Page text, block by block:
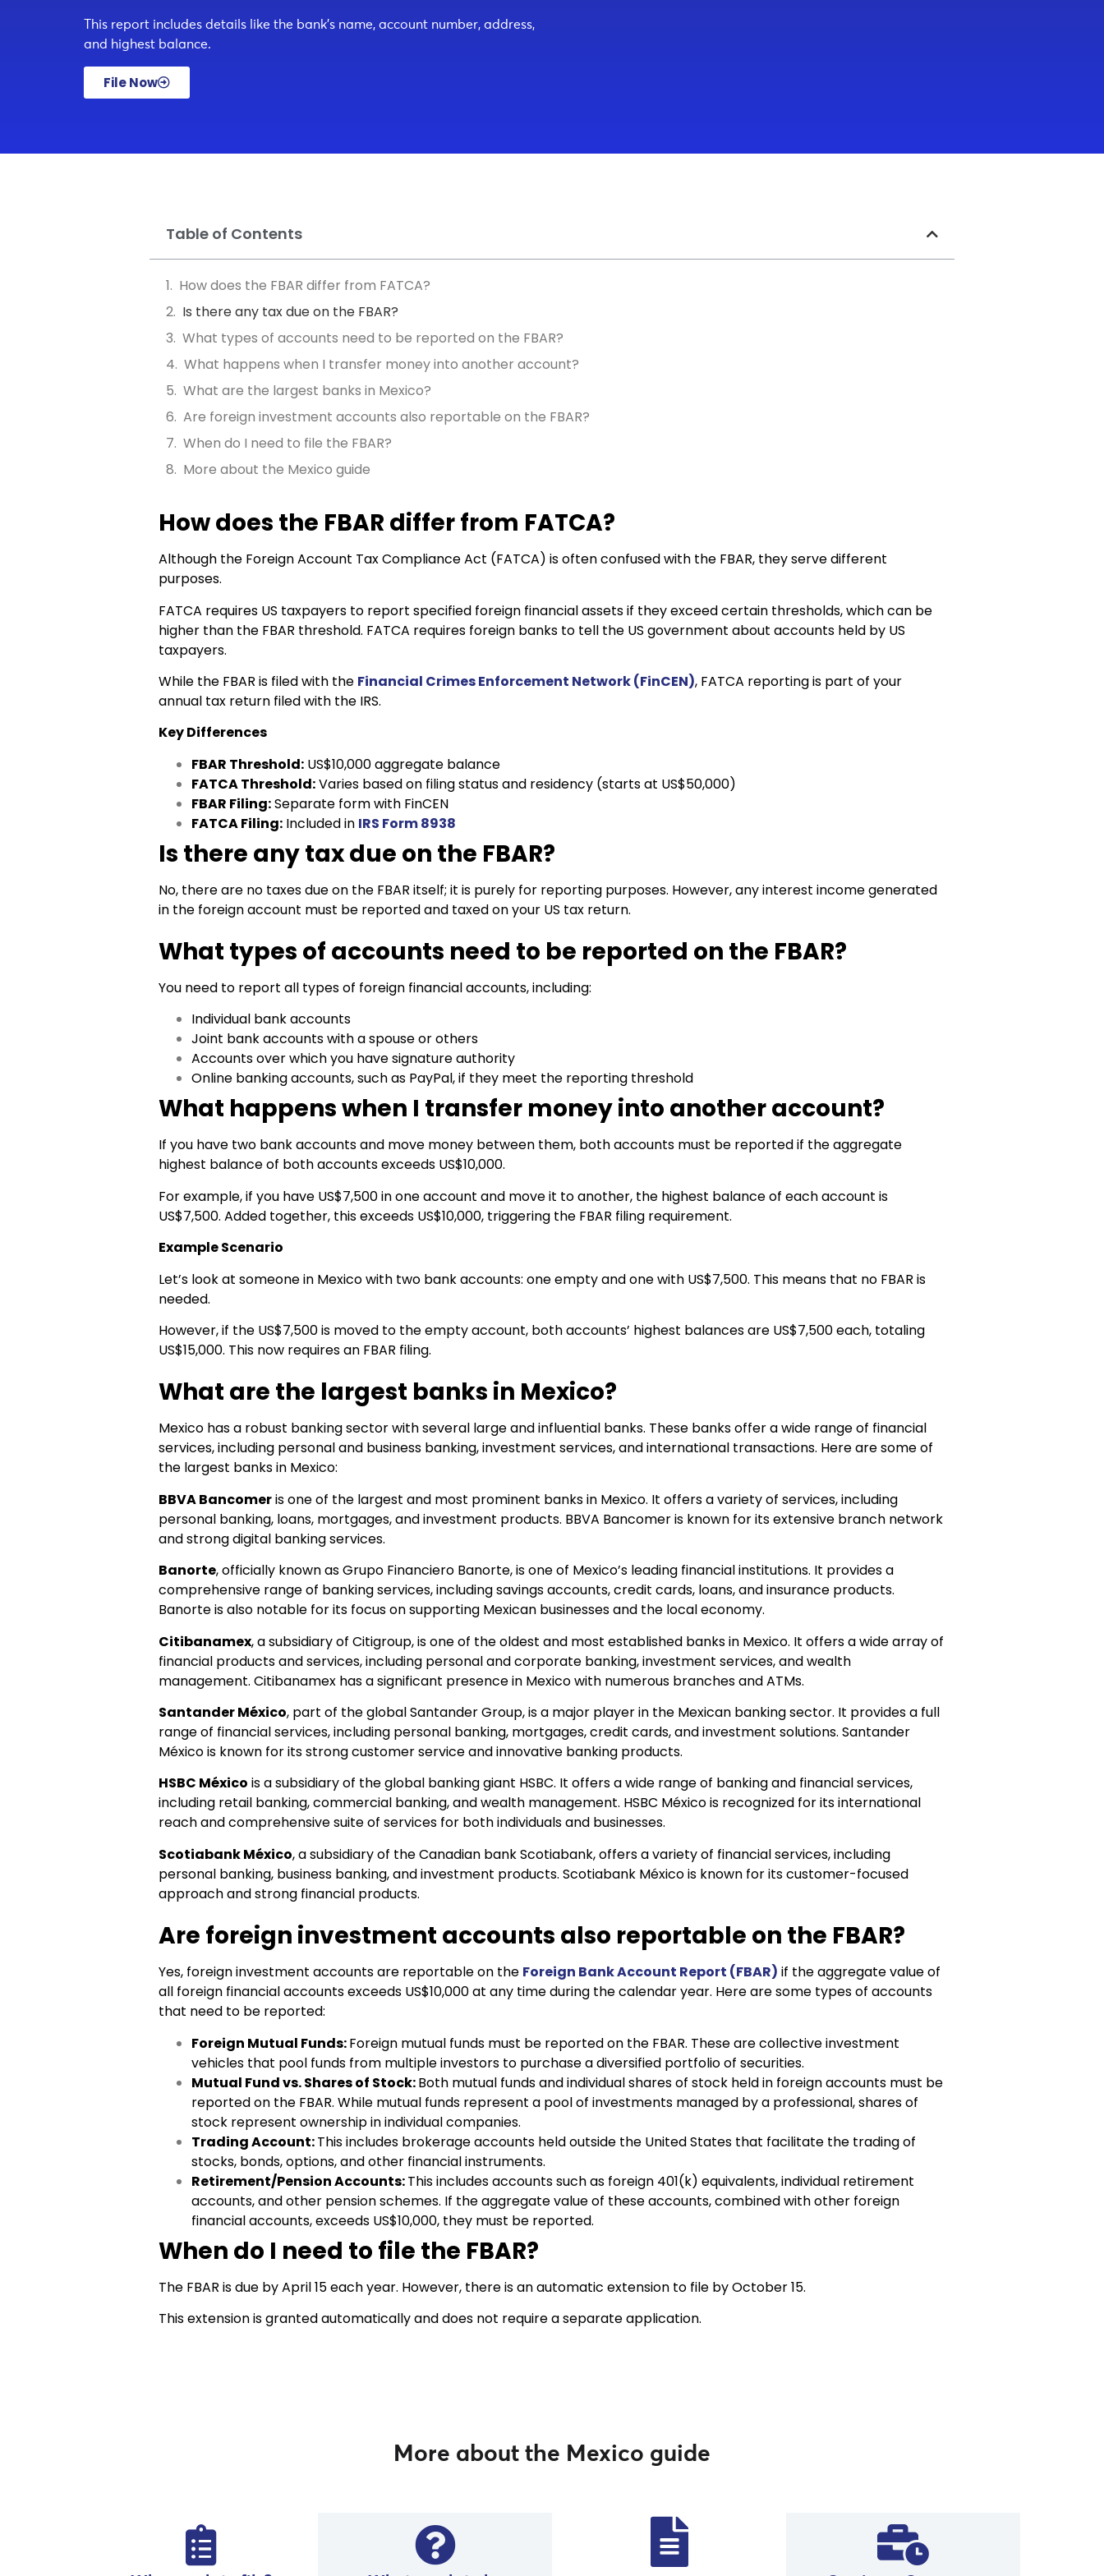
This report includes details like the bank’s name, account number, address,
and highest balance.
File Now
Table of Contents
How does the FBAR differ from FATCA?
Is there any tax due on the FBAR?
What types of accounts need to be reported on the FBAR?
What happens when I transfer money into another account?
What are the largest banks in Mexico?
Are foreign investment accounts also reportable on the FBAR?
When do I need to file the FBAR?
More about the Mexico guide
How does the FBAR differ from FATCA?
Although the Foreign Account Tax Compliance Act (FATCA) is often confused with the FBAR, they serve different
purposes.
FATCA requires US taxpayers to report specified foreign financial assets if they exceed certain thresholds, which can be
higher than the FBAR threshold. FATCA requires foreign banks to tell the US government about accounts held by US
taxpayers.
While the FBAR is filed with the Financial Crimes Enforcement Network (FinCEN), FATCA reporting is part of your
annual tax return filed with the IRS.
Key Differences
FBAR Threshold: US$10,000 aggregate balance
FATCA Threshold:Varies based on filing status and residency (starts at US$50,000)
FBAR Filing:Separate form with FinCEN
FATCA Filing: Included in IRS Form 8938
Is there any tax due on the FBAR?
No, there are no taxes due on the FBAR itself; it is purely for reporting purposes. However, any interest income generated
in the foreign account must be reported and taxed on your US tax return.
What types of accounts need to be reported on the FBAR?
You need to report all types of foreign financial accounts, including:
Individual bank accounts
Joint bank accounts with a spouse or others
Accounts over which you have signature authority
Online banking accounts, such as PayPal, if they meet the reporting threshold
What happens when I transfer money into another account?
If you have two bank accounts and move money between them, both accounts must be reported if the aggregate
highest balance of both accounts exceeds US$10,000.
For example, if you have US$7,500 in one account and move it to another, the highest balance of each account is
US$7,500. Added together, this exceeds US$10,000, triggering the FBAR filing requirement.
Example Scenario
Let’s look at someone in Mexico with two bank accounts: one empty and one with US$7,500. This means that no FBAR is
needed.
However, if the US$7,500 is moved to the empty account, both accounts’ highest balances are US$7,500 each, totaling
US$15,000. This now requires an FBAR filing.
What are the largest banks in Mexico?
Mexico has a robust banking sector with several large and influential banks. These banks offer a wide range of financial
services, including personal and business banking, investment services, and international transactions. Here are some of
the largest banks in Mexico:
BBVA Bancomeris one of the largest and most prominent banks in Mexico. It offers a variety of services, including
personal banking, loans, mortgages, and investment products. BBVA Bancomer is known for its extensive branch network
and strong digital banking services.
Banorte, officially known as Grupo Financiero Banorte, is one of Mexico’s leading financial institutions. It provides a
comprehensive range of banking services, including savings accounts, credit cards, loans, and insurance products.
Banorte is also notable for its focus on supporting Mexican businesses and the local economy.
Citibanamex, a subsidiary of Citigroup, is one of the oldest and most established banks in Mexico. It offers a wide array of
financial products and services, including personal and corporate banking, investment services, and wealth
management. Citibanamex has a significant presence in Mexico with numerous branches and ATMs.
Santander México, part of the global Santander Group, is a major player in the Mexican banking sector. It provides a full
range of financial services, including personal banking, mortgages, credit cards, and investment solutions. Santander
México is known for its strong customer service and innovative banking products.
HSBC México is a subsidiary of the global banking giant HSBC. It offers a wide range of banking and financial services,
including retail banking, commercial banking, and wealth management. HSBC México is recognized for its international
reach and comprehensive suite of services for both individuals and businesses.
Scotiabank México, a subsidiary of the Canadian bank Scotiabank, offers a variety of financial services, including
personal banking, business banking, and investment products. Scotiabank México is known for its customer-focused
approach and strong financial products.
Are foreign investment accounts also reportable on the FBAR?
Yes, foreign investment accounts are reportable on the Foreign Bank Account Report (FBAR) if the aggregate value of
all foreign financial accounts exceeds US$10,000 at any time during the calendar year. Here are some types of accounts
that need to be reported:
Foreign Mutual Funds:Foreign mutual funds must be reported on the FBAR. These are collective investment
vehicles that pool funds from multiple investors to purchase a diversified portfolio of securities.
Mutual Fund vs. Shares of Stock:Both mutual funds and individual shares of stock held in foreign accounts must be
reported on the FBAR. While mutual funds represent a pool of investments managed by a professional, shares of
stock represent ownership in individual companies.
Trading Account:This includes brokerage accounts held outside the United States that facilitate the trading of
stocks, bonds, options, and other financial instruments.
Retirement/Pension Accounts:This includes accounts such as foreign 401(k) equivalents, individual retirement
accounts, and other pension schemes. If the aggregate value of these accounts, combined with other foreign
financial accounts, exceeds US$10,000, they must be reported.
When do I need to file the FBAR?
The FBAR is due by April 15 each year. However, there is an automatic extension to file by October 15.
This extension is granted automatically and does not require a separate application.
More about the Mexico guide